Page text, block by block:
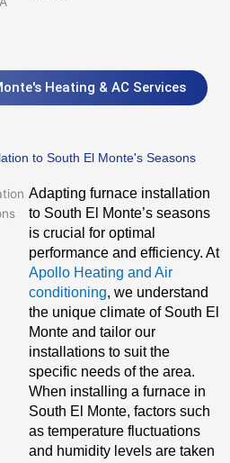
Heating & AC Services
to South El Monte's Seasons
Adapting furnace installation
to South El Monte’s seasons
is crucial for optimal
performance and efficiency. At
Apollo Heating and Air
conditioning, we understand
the unique climate of South El
Monte and tailor our
installations to suit the
specific needs of the area.
When installing a furnace in
South El Monte, factors such
as temperature fluctuations
and humidity levels are taken